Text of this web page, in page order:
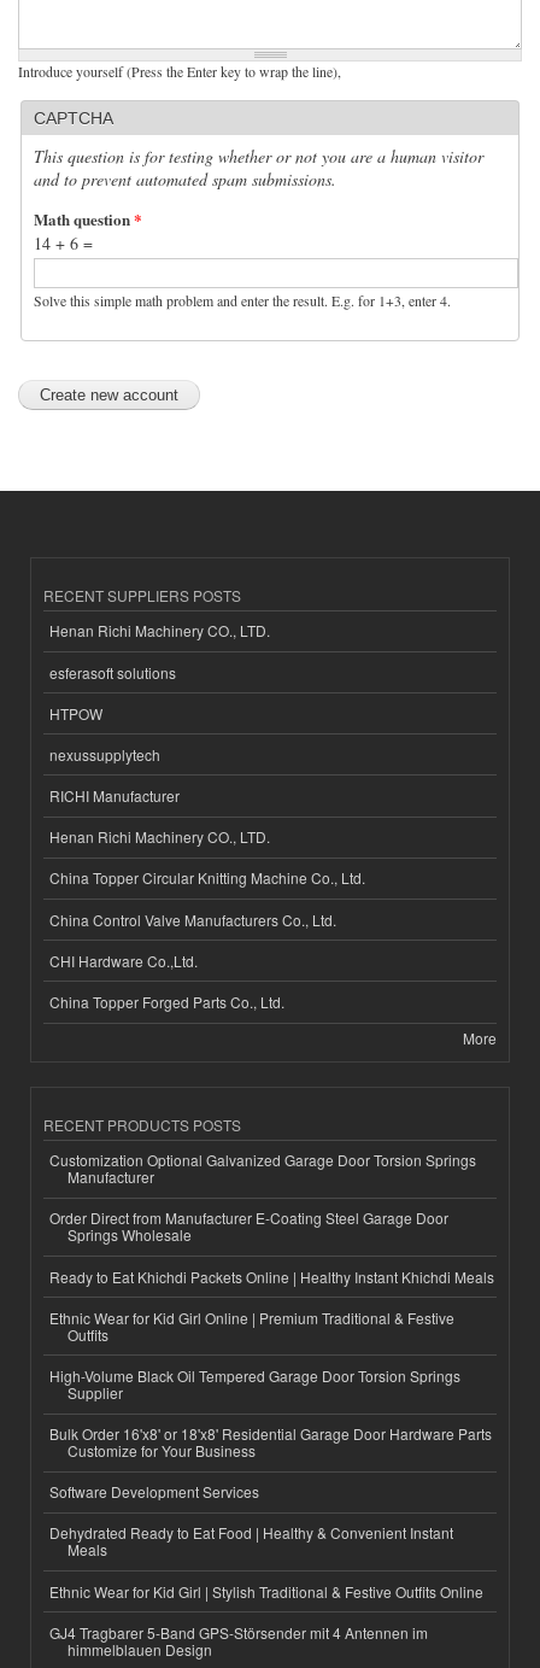
Introduce yourself (Press the Enter key to wrap the line),
CAPTCHA
This question is for testing whether or not you are a human visitor
and to prevent automated spam submissions.
Math question*
14 + 6 =
Solve this simple math problem and enter the result. E.g. for 1+3, enter 4.
RECENT SUPPLIERS POSTS
Henan Richi Machinery CO., LTD.
esferasoft solutions
HTPOW
nexussupplytech
RICHI Manufacturer
Henan Richi Machinery CO., LTD.
China Topper Circular Knitting Machine Co., Ltd.
China Control Valve Manufacturers Co., Ltd.
CHI Hardware Co.,Ltd.
China Topper Forged Parts Co., Ltd.
More
RECENT PRODUCTS POSTS
Customization Optional Galvanized Garage Door Torsion Springs
Manufacturer
Order Direct from Manufacturer E-Coating Steel Garage Door
Springs Wholesale
Ready to Eat Khichdi Packets Online | Healthy Instant Khichdi Meals
Ethnic Wear for Kid Girl Online | Premium Traditional & Festive
Outfits
High-Volume Black Oil Tempered Garage Door Torsion Springs
Supplier
Bulk Order 16'x8' or 18'x8' Residential Garage Door Hardware Parts
Customize for Your Business
Software Development Services
Dehydrated Ready to Eat Food | Healthy & Convenient Instant
Meals
Ethnic Wear for Kid Girl | Stylish Traditional & Festive Outfits Online
GJ4 Tragbarer 5-Band GPS-Störsender mit 4 Antennen im
himmelblauen Design